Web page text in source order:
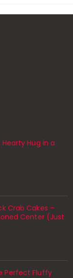
Hug in a
Crab Cakes –
Center (Just
Perfect Fluffy